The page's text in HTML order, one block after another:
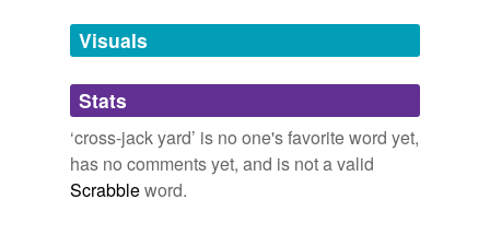
unavailable.
Adding tags is temporarily disabled while
we update our database.
Visuals
Stats
‘cross-jack yard’ is no one's favorite word yet,
has no comments yet, and is not a valid
Scrabbleword.